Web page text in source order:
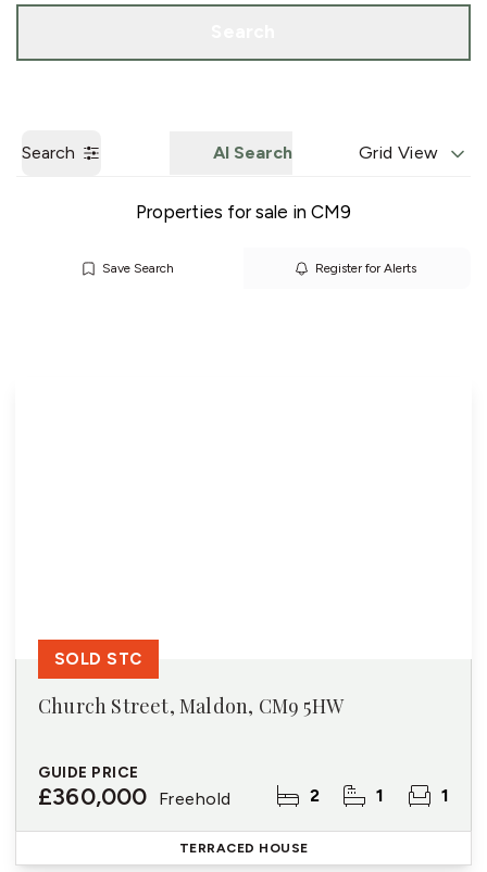
Search AI Search Grid View
Properties for sale in CM9
Save Search Register for Alerts
Church Street, Maldon, CM9 5HW
GUIDE PRICE
£360,000 Freehold 2 1 1
SOLD STC
TERRACED HOUSE